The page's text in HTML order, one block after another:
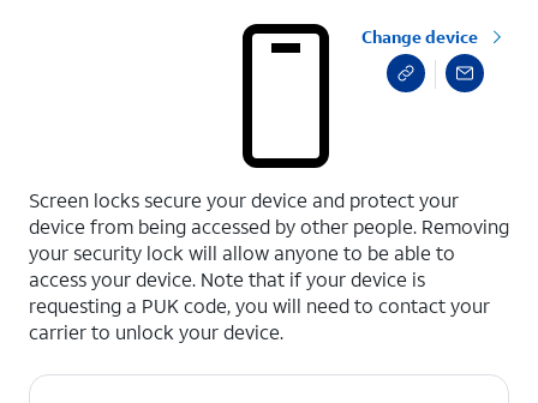
Change device
Screen locks secure your device and protect your
device from being accessed by other people. Removing
your security lock will allow anyone to be able to
access your device. Note that if your device is
requesting a PUK code, you will need to contact your
carrier to unlock your device.